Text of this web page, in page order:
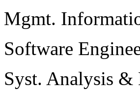
Mgmt.
Software
Syst. Analysis &